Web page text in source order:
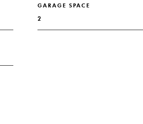
GARAGE SPACE
2